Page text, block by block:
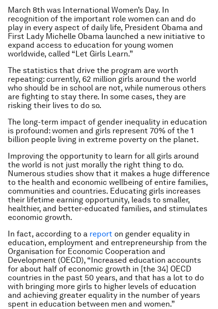
March 8th was International Women’s Day. In
recognition of the important role women can and do
play in every aspect of daily life, President Obama and
First Lady Michelle Obama launched a new initiative to
expand access to education for young women
worldwide, called “Let Girls Learn.”
The statistics that drive the program are worth
repeating: currently, 62 million girls around the world
who should be in school are not, while numerous others
are fighting to stay there. In some cases, they are
risking their lives to do so.
The long-term impact of gender inequality in education
is profound: women and girls represent 70% of the 1
billion people living in extreme poverty on the planet.
Improving the opportunity to learn for all girls around
the world is not just morally the right thing to do.
Numerous studies show that it makes a huge difference
to the health and economic wellbeing of entire families,
communities and countries. Educating girls increases
their lifetime earning opportunity, leads to smaller,
healthier, and better-educated families, and stimulates
economic growth.
In fact, according to a report on gender equality in
education, employment and entrepreneurship from the
Organisation for Economic Cooperation and
Development (OECD), “Increased education accounts
for about half of economic growth in [the 34] OECD
countries in the past 50 years, and that has a lot to do
with bringing more girls to higher levels of education
and achieving greater equality in the number of years
spent in education between men and women.”